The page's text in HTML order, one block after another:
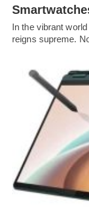
In the vibrant
reigns supreme.